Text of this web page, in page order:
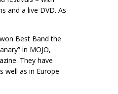
and a live DVD. As
Best Band the
in MOJO,
They have
well as in Europe